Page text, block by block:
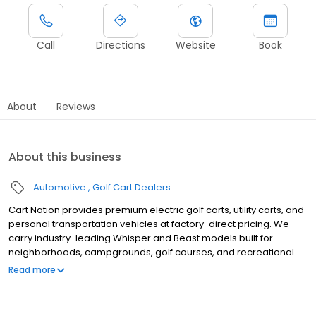
Call Directions Website Book
About Reviews
About this business
Automotive Golf Cart Dealers
Cart Nation provides premium electric golf carts, utility carts, and
personal transportation vehicles at factory-direct pricing. We
carry industry-leading Whisper and Beast models built for
neighborhoods, campgrounds, golf courses, and recreational
use. Our electric carts combine power, reliability, and quiet
Read more